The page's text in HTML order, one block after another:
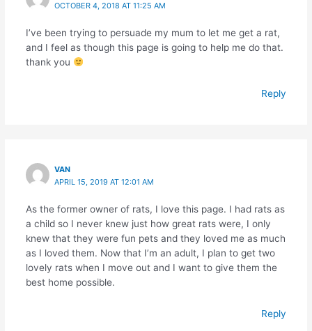
OCTOBER 4, 2018 AT 11:25 AM
I’ve been trying to persuade my mum to let me get a rat,
and I feel as though this page is going to help me do that.
thank you
Reply
VAN
APRIL 15, 2019 AT 12:01 AM
As the former owner of rats, I love this page. I had rats as
a child so I never knew just how great rats were, I only
knew that they were fun pets and they loved me as much
as I loved them. Now that I’m an adult, I plan to get two
lovely rats when I move out and I want to give them the
best home possible.
Reply